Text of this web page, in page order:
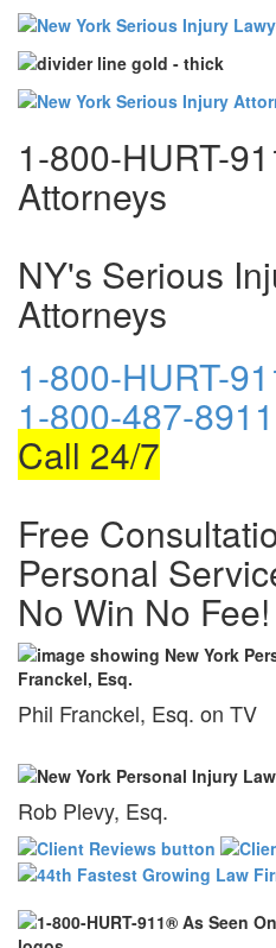
1-800-HURT-
Attorneys
NY's Serious
Attorneys
1-800-HURT-
1-800-487-8911
Call 24/7
Free
Personal
No Win No Fee!
Phil Franckel, Esq. on TV
Rob Plevy, Esq.